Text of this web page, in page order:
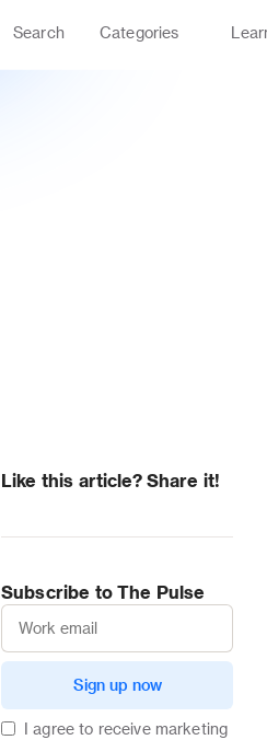
Search Categories
Like this article? Share it!
Subscribe to The Pulse
Sign up now
I agree to receive marketing